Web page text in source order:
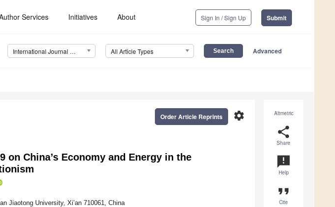
Services Initiatives About Sign In / Sign Up Submit
International Journal of Environmental Research and Public Health (IJERPH) All Article Types Advanced
Altmetric
share
Share
announcement
Help
format_quote
Cite
settings
Order Article Reprints
on China’s Economy and Energy in the
Jiaotong University, Xi’an 710061, China